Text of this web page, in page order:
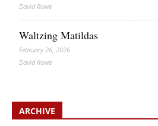
David Rowe
Waltzing Matildas
February 26, 2026
David Rowe
ARCHIVE